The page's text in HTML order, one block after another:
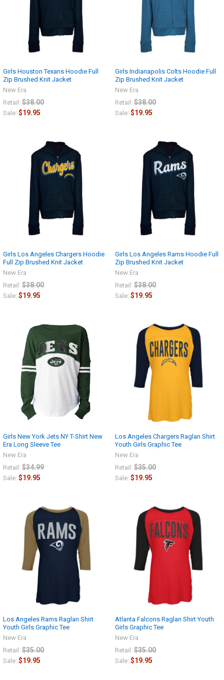
Girls Houston Texans Hoodie Full
Zip Brushed Knit Jacket
New Era
Retail: $38.00
Sale: $19.95
Girls Indianapolis Colts Hoodie Full
Zip Brushed Knit Jacket
New Era
Retail: $38.00
Sale: $19.95
Girls Los Angeles Chargers Hoodie
Full Zip Brushed Knit Jacket
New Era
Retail: $38.00
Sale: $19.95
Girls Los Angeles Rams Hoodie Full
Zip Brushed Knit Jacket
New Era
Retail: $38.00
Sale: $19.95
Girls New York Jets NY T-Shirt New
Era Long Sleeve Tee
New Era
Retail: $34.99
Sale: $19.95
Los Angeles Chargers Raglan Shirt
Youth Girls Graphic Tee
New Era
Retail: $35.00
Sale: $19.95
Los Angeles Rams Raglan Shirt
Youth Girls Graphic Tee
New Era
Retail: $35.00
Sale: $19.95
Atlanta Falcons Raglan Shirt Youth
Girls Graphic Tee
New Era
Retail: $35.00
Sale: $19.95